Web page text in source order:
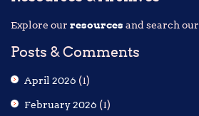
Explore our resources and search our
Posts & Comments
April 2026 (1)
February 2026 (1)